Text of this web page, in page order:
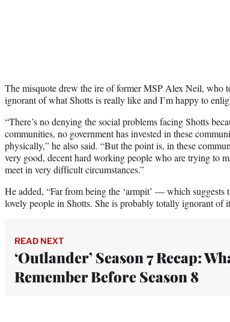
The misquote drew the ire of former MSP Alex Neil, who
ignorant of what Shotts is really like and I’m happy to
“There’s no denying the social problems facing Shotts
communities, no government has invested in these
physically,” he also said. “But the point is, in these
very good, decent hard working people who are trying to
meet in very difficult circumstances.”
He added, “Far from being the ‘armpit’ — which
lovely people in Shotts. She is probably totally ignorant of
READ NEXT
‘Outlander’ Season 7 Recap:
Remember Before Season 8